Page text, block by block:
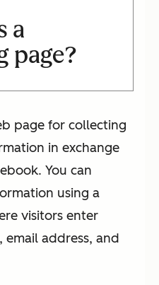
a
page?
page for collecting
in exchange
You can
using a
visitors enter
address, and